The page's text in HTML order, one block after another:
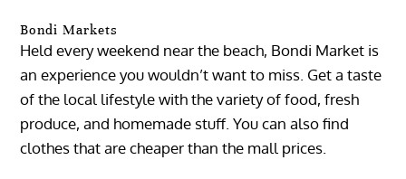
Bondi Markets
Held every weekend near the beach, Bondi Market is
an experience you wouldn’t want to miss. Get a taste
of the local lifestyle with the variety of food, fresh
produce, and homemade stuff. You can also find
clothes that are cheaper than the mall prices.